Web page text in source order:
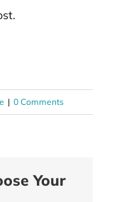
| 0 Comments
Your